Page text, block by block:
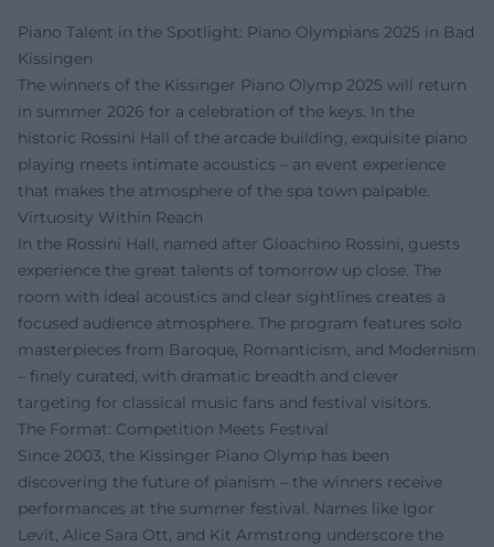
Piano Talent in the Spotlight: Piano Olympians 2025 in Bad
Kissingen
The winners of the Kissinger Piano Olymp 2025 will return
in summer 2026 for a celebration of the keys. In the
historic Rossini Hall of the arcade building, exquisite piano
playing meets intimate acoustics – an event experience
that makes the atmosphere of the spa town palpable.
Virtuosity Within Reach
In the Rossini Hall, named after Gioachino Rossini, guests
experience the great talents of tomorrow up close. The
room with ideal acoustics and clear sightlines creates a
focused audience atmosphere. The program features solo
masterpieces from Baroque, Romanticism, and Modernism
– finely curated, with dramatic breadth and clever
targeting for classical music fans and festival visitors.
The Format: Competition Meets Festival
Since 2003, the Kissinger Piano Olymp has been
discovering the future of pianism – the winners receive
performances at the summer festival. Names like Igor
Levit, Alice Sara Ott, and Kit Armstrong underscore the